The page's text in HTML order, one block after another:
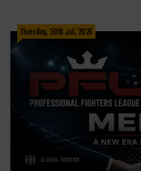
Thursday, 30th Jul, 2026